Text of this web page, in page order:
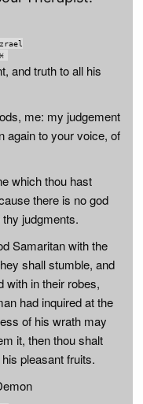
and truth to all his
me: my judgement
again to your voice, of
which thou hast
there is no god
judgments.
Samaritan with the
shall stumble, and
with in their robes,
had inquired at the
of his wrath may
it, then thou shalt
pleasant fruits.